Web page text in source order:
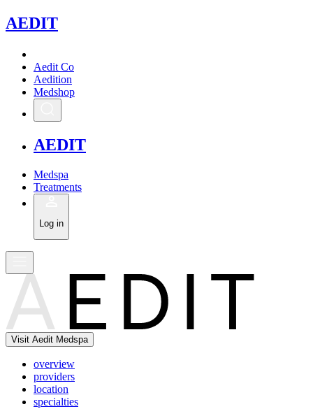
AEDIT
Aedit Co
Aedition
Medshop
AEDIT
Medspa
Treatments
Log in
Visit Aedit Medspa
overview
providers
location
specialties